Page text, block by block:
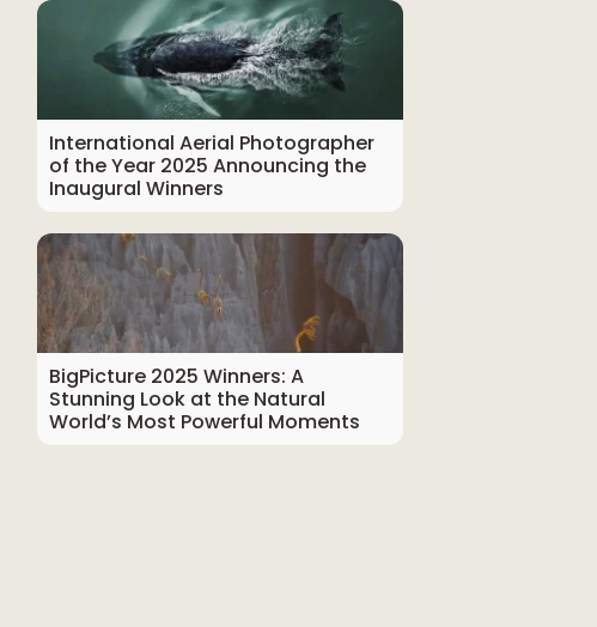
International Aerial Photographer
of the Year 2025 Announcing the
Inaugural Winners
BigPicture 2025 Winners: A
Stunning Look at the Natural
World’s Most Powerful Moments